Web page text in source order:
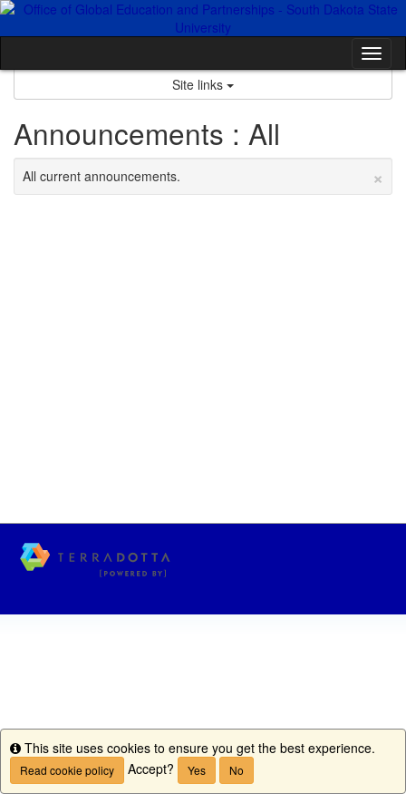
Skip
Site links
Announcements : All
×
All current announcements.
Info
This site uses cookies to ensure you get the best experience.
Read cookie policy Accept? Yes No